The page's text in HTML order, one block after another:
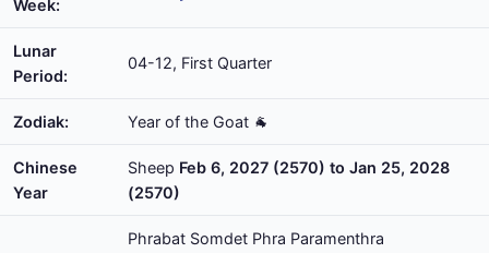
Week:
Lunar
Period:
04-12, First Quarter
Zodiak: Year of the Goat 🐐
Chinese
Year
Sheep Feb 6, 2027 (2570) to Jan 25, 2028
(2570)
Phrabat Somdet Phra Paramenthra